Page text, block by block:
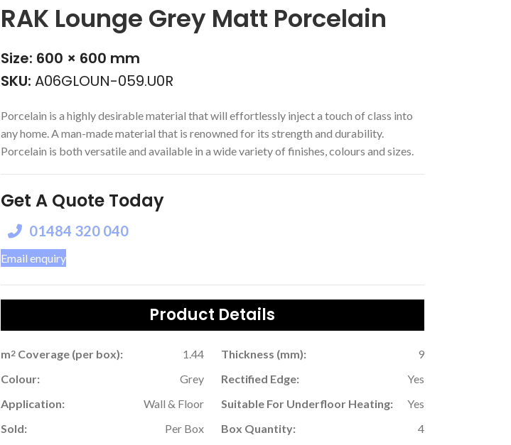
RAK Lounge Grey Matt Porcelain
Size: 600 × 600 mm
SKU: A06GLOUN-059.U0R
Porcelain is a highly desirable material that will effortlessly inject a touch of class into
any home. A man-made material that is renowned for its strength and durability.
Porcelain is both versatile and available in a wide variety of finishes, colours and sizes.
Get A Quote Today
01484 320 040
Email enquiry
Product Details
m2Coverage (per box): 1.44 Thickness (mm):
9
Colour:
Grey Rectified Edge:
Yes
Application:
Wall & Floor Suitable For Underfloor Heating:
Yes
Sold:
Per Box Box Quantity: 4